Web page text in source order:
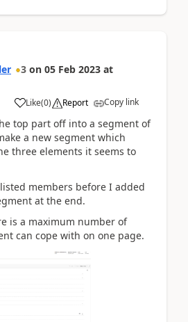
3 on 05 Feb 2023 at
Like(0) Report Copy link
top part off into a segment of
a new segment which
three elements it seems to
members before I added
at the end.
is a maximum number of
can cope with on one page.